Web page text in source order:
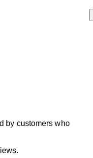
by customers who